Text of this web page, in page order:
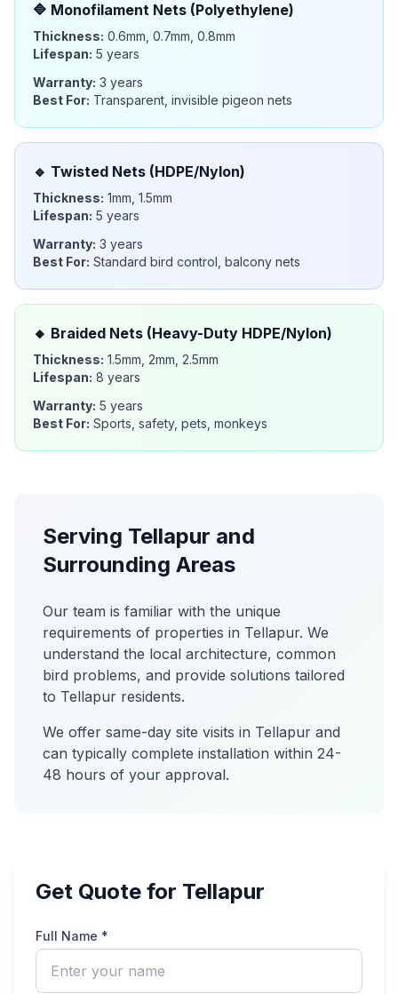
🔷 Monofilament Nets (Polyethylene)
Thickness: 0.6mm, 0.7mm, 0.8mm
Lifespan: 5 years
Warranty: 3 years
Best For: Transparent, invisible pigeon nets
🔹 Twisted Nets (HDPE/Nylon)
Thickness: 1mm, 1.5mm
Lifespan: 5 years
Warranty: 3 years
Best For: Standard bird control, balcony nets
🔸 Braided Nets (Heavy-Duty HDPE/Nylon)
Thickness: 1.5mm, 2mm, 2.5mm
Lifespan: 8 years
Warranty: 5 years
Best For: Sports, safety, pets, monkeys
Serving Tellapur and
Surrounding Areas
Our team is familiar with the unique
requirements of properties in Tellapur. We
understand the local architecture, common
bird problems, and provide solutions tailored
to Tellapur residents.
We offer same-day site visits in Tellapur and
can typically complete installation within 24-
48 hours of your approval.
Get Quote for Tellapur
Full Name *